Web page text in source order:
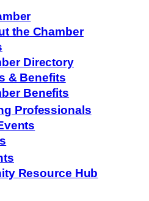
the Chamber
Directory
& Benefits
Benefits
Professionals
Resource Hub